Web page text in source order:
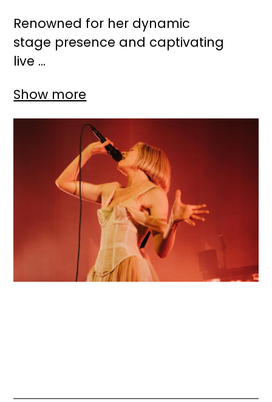
Renowned for her dynamic
stage presence and captivating
live ...
Show more